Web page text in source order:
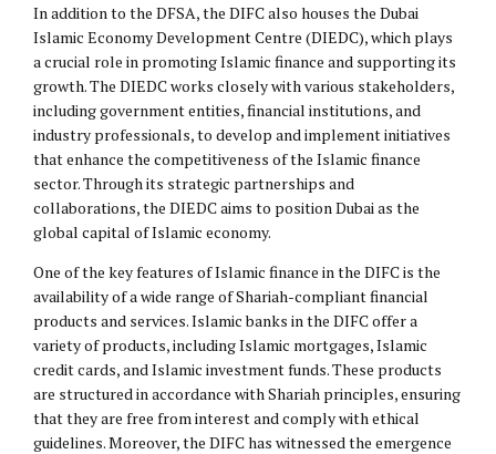
In addition to the DFSA, the DIFC also houses the Dubai
Islamic Economy Development Centre (DIEDC), which plays
a crucial role in promoting Islamic finance and supporting its
growth. The DIEDC works closely with various stakeholders,
including government entities, financial institutions, and
industry professionals, to develop and implement initiatives
that enhance the competitiveness of the Islamic finance
sector. Through its strategic partnerships and
collaborations, the DIEDC aims to position Dubai as the
global capital of Islamic economy.
One of the key features of Islamic finance in the DIFC is the
availability of a wide range of Shariah-compliant financial
products and services. Islamic banks in the DIFC offer a
variety of products, including Islamic mortgages, Islamic
credit cards, and Islamic investment funds. These products
are structured in accordance with Shariah principles, ensuring
that they are free from interest and comply with ethical
guidelines. Moreover, the DIFC has witnessed the emergence